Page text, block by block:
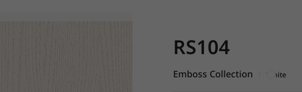
RS104
Emboss Collection White